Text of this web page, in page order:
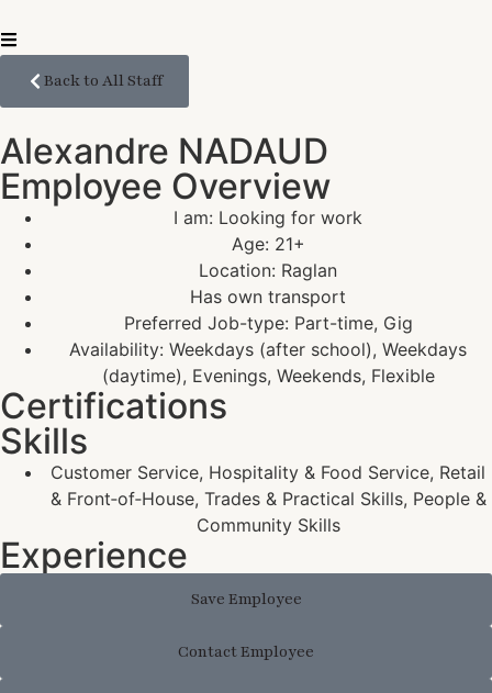
Back to All Staff
Alexandre NADAUD
Employee Overview
I am: Looking for work
Age: 21+
Location: Raglan
Has own transport
Preferred Job-type: Part-time, Gig
Availability: Weekdays (after school), Weekdays
(daytime), Evenings, Weekends, Flexible
Certifications
Skills
Customer Service, Hospitality & Food Service, Retail
& Front‑of‑House, Trades & Practical Skills, People &
Community Skills
Experience
Save Employee
Contact Employee